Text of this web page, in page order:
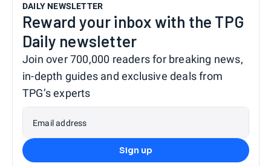
DAILY NEWSLETTER
Reward your inbox with the TPG
Daily newsletter
Join over 700,000 readers for breaking news,
in-depth guides and exclusive deals from
TPG’s experts
Email address
Sign up